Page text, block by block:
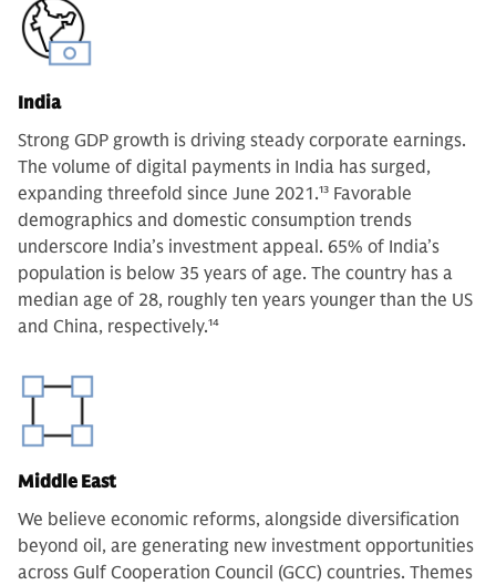
India
Strong GDP growth is driving steady corporate earnings.
The volume of digital payments in India has surged,
expanding threefold since June 2021.13 Favorable
demographics and domestic consumption trends
underscore India’s investment appeal. 65% of India’s
population is below 35 years of age. The country has a
median age of 28, roughly ten years younger than the US
and China, respectively.14
Middle East
We believe economic reforms, alongside diversification
beyond oil, are generating new investment opportunities
across Gulf Cooperation Council (GCC) countries. Themes